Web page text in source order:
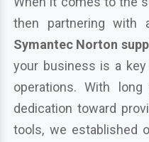
then partnering with
Symantec Norton
your business is a
operations. With
dedication toward
tools, we established